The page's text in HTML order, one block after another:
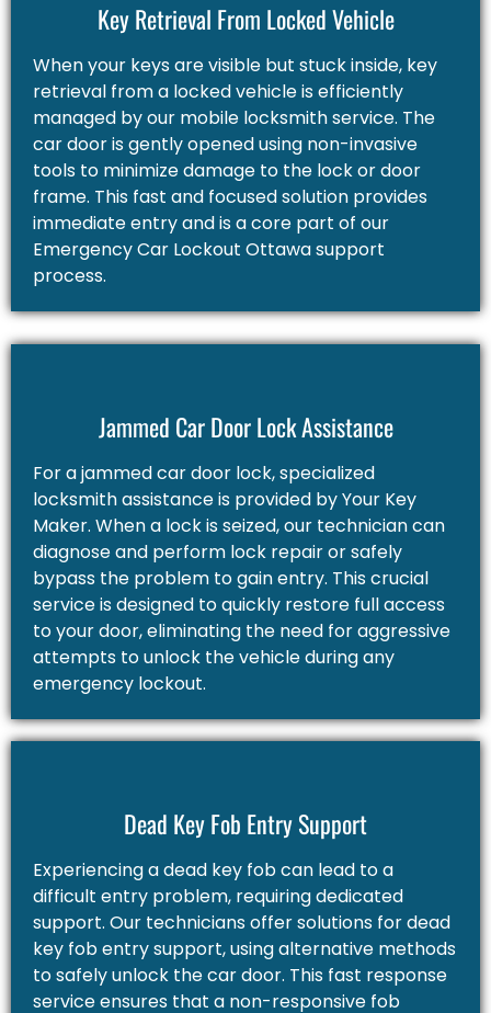
Key Retrieval From Locked Vehicle
When your keys are visible but stuck inside, key
retrieval from a locked vehicle is efficiently
managed by our mobile locksmith service. The
car door is gently opened using non-invasive
tools to minimize damage to the lock or door
frame. This fast and focused solution provides
immediate entry and is a core part of our
Emergency Car Lockout Ottawa support
process.
Jammed Car Door Lock Assistance
For a jammed car door lock, specialized
locksmith assistance is provided by Your Key
Maker. When a lock is seized, our technician can
diagnose and perform lock repair or safely
bypass the problem to gain entry. This crucial
service is designed to quickly restore full access
to your door, eliminating the need for aggressive
attempts to unlock the vehicle during any
emergency lockout.
Dead Key Fob Entry Support
Experiencing a dead key fob can lead to a
difficult entry problem, requiring dedicated
support. Our technicians offer solutions for dead
key fob entry support, using alternative methods
to safely unlock the car door. This fast response
service ensures that a non-responsive fob